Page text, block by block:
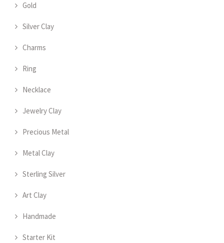
Gold
Silver Clay
Charms
Ring
Necklace
Jewelry Clay
Precious Metal
Metal Clay
Sterling Silver
Art Clay
Handmade
Starter Kit